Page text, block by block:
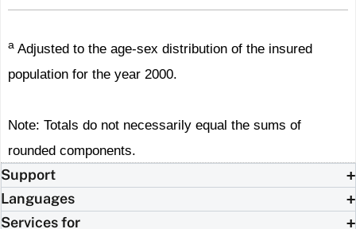
aAdjusted to the age-sex distribution of the insured
population for the year 2000.
Note: Totals do not necessarily equal the sums of
rounded components.
Support
Languages
Services for